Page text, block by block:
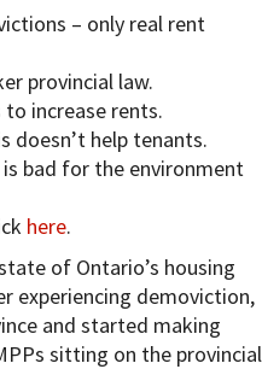
– only real rent
provincial law.
increase rents.
doesn’t help tenants.
bad for the environment
here.
of Ontario’s housing
experiencing demoviction,
and started making
sitting on the provincial